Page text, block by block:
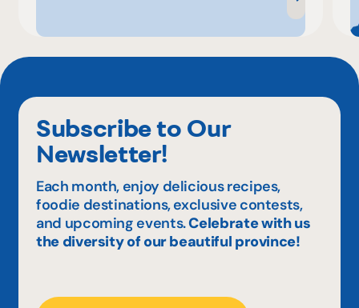
Subscribe to Our
Newsletter!
Each month, enjoy delicious recipes,
foodie destinations, exclusive contests,
and upcoming events.Celebrate with us
the diversity of our beautiful province!